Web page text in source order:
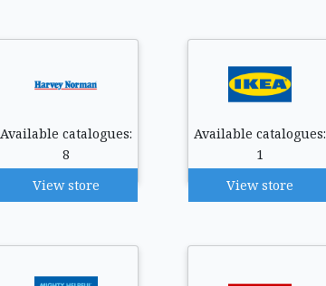
Available catalogues:
8
View store
Available catalogues:
1
View store